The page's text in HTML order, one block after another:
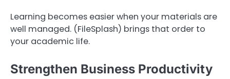
Learning becomes easier when your materials are
well managed. (FileSplash) brings that order to
your academic life.
Strengthen Business Productivity